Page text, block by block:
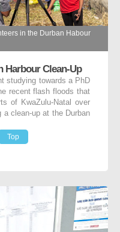
in the Durban Habour
Harbour Clean-Up
studying towards a PhD
recent flash floods that
of KwaZulu-Natal over
a clean-up at the Durban
Top